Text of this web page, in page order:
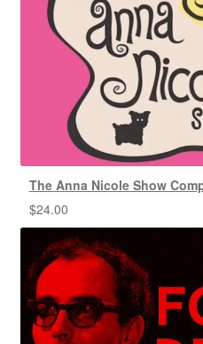
The Anna Nicole Show
$24.00